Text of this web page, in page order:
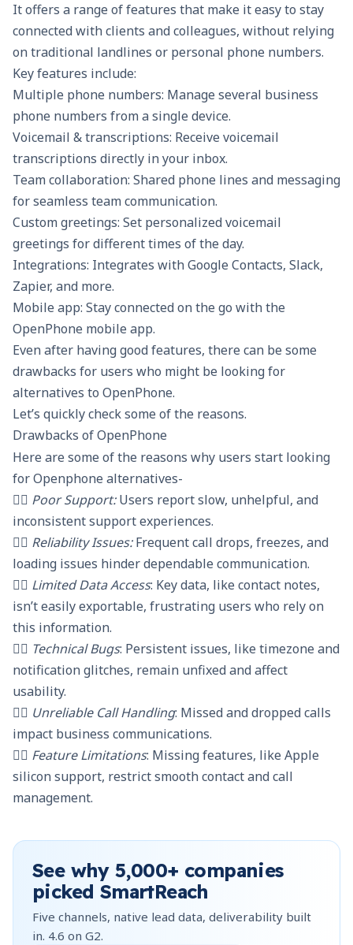
It offers a range of features that make it easy to stay
connected with clients and colleagues, without relying
on traditional landlines or personal phone numbers.
Key features include:
Multiple phone numbers: Manage several business
phone numbers from a single device.
Voicemail & transcriptions: Receive voicemail
transcriptions directly in your inbox.
Team collaboration: Shared phone lines and messaging
for seamless team communication.
Custom greetings: Set personalized voicemail
greetings for different times of the day.
Integrations: Integrates with Google Contacts, Slack,
Zapier, and more.
Mobile app: Stay connected on the go with the
OpenPhone mobile app.
Even after having good features, there can be some
drawbacks for users who might be looking for
alternatives to OpenPhone.
Let’s quickly check some of the reasons.
Drawbacks of OpenPhone
Here are some of the reasons why users start looking
for Openphone alternatives-
👎🏼 Poor Support:Users report slow, unhelpful, and
inconsistent support experiences.
👎🏼 Reliability Issues:Frequent call drops, freezes, and
loading issues hinder dependable communication.
👎🏼 Limited Data Access: Key data, like contact notes,
isn’t easily exportable, frustrating users who rely on
this information.
👎🏼 Technical Bugs: Persistent issues, like timezone and
notification glitches, remain unfixed and affect
usability.
👎🏼 Unreliable Call Handling: Missed and dropped calls
impact business communications.
👎🏼 Feature Limitations: Missing features, like Apple
silicon support, restrict smooth contact and call
management.
See why5,000+ companies
picked SmartReach
Five channels, native lead data, deliverability built
in. 4.6 on G2.